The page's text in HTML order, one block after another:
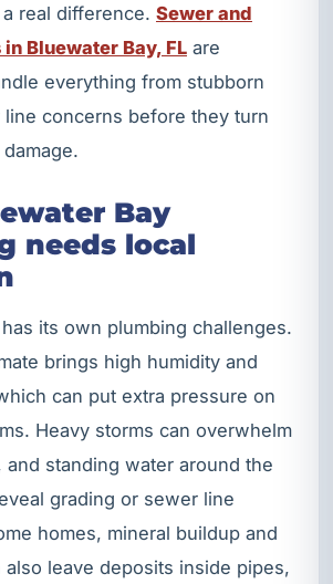
real difference. Sewer and
Bluewater Bay, FL are
everything from stubborn
concerns before they turn
Bay
needs local
its own plumbing challenges.
brings high humidity and
can put extra pressure on
Heavy storms can overwhelm
and standing water around the
grading or sewer line
homes, mineral buildup and
also leave deposits inside pipes,